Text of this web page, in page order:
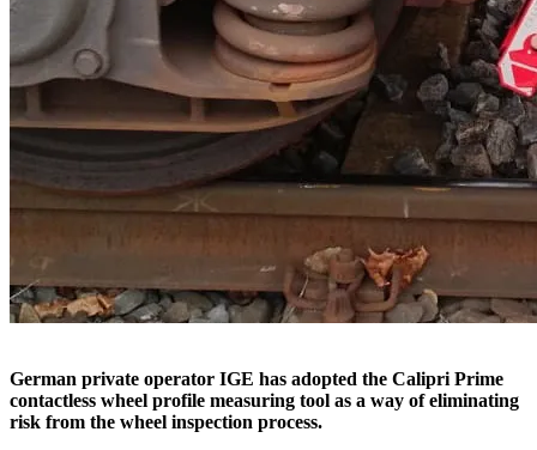
German private operator IGE has adopted the Calipri Prime
contactless wheel profile measuring tool as a way of eliminating
risk from the wheel inspection process.